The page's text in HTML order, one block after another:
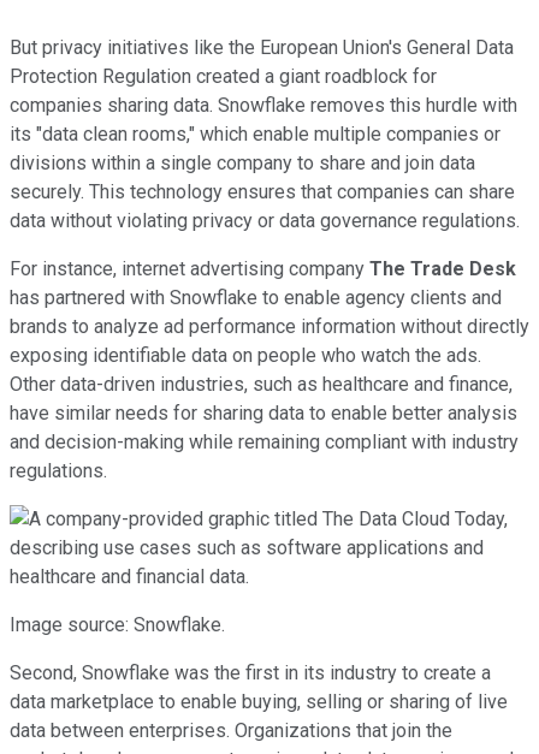
But privacy initiatives like the European Union's General Data
Protection Regulation created a giant roadblock for
companies sharing data. Snowflake removes this hurdle with
its "data clean rooms," which enable multiple companies or
divisions within a single company to share and join data
securely. This technology ensures that companies can share
data without violating privacy or data governance regulations.
For instance, internet advertising company The Trade Desk
has partnered with Snowflake to enable agency clients and
brands to analyze ad performance information without directly
exposing identifiable data on people who watch the ads.
Other data-driven industries, such as healthcare and finance,
have similar needs for sharing data to enable better analysis
and decision-making while remaining compliant with industry
regulations.
Image source: Snowflake.
Second, Snowflake was the first in its industry to create a
data marketplace to enable buying, selling or sharing of live
data between enterprises. Organizations that join the